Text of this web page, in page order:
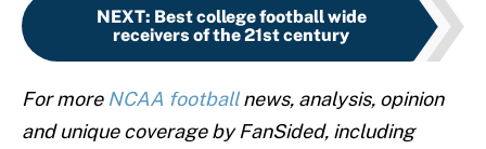
NEXT: Best college football wide
receivers of the 21st century
For more NCAA footballnews, analysis, opinion
and unique coverage by FanSided, including